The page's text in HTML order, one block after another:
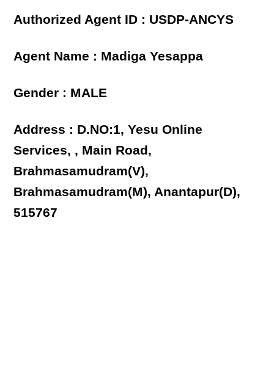
Authorized Agent ID : USDP-ANCYS
Agent Name : Madiga Yesappa
Gender : MALE
Address : D.NO:1, Yesu Online
Services, , Main Road,
Brahmasamudram(V),
Brahmasamudram(M), Anantapur(D),
515767